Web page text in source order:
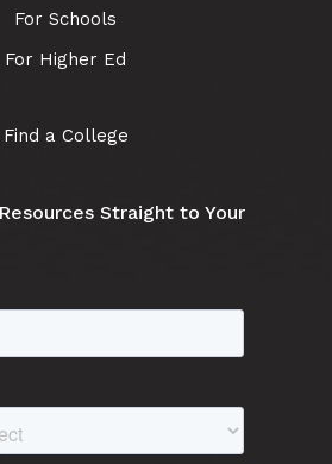
For Schools
For Higher Ed
Find a College
Straight to Your